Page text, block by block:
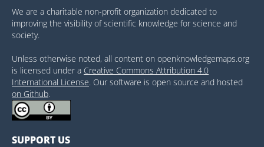
We are a charitable non-profit organization dedicated to
improving the visibility of scientific knowledge for science and
society.
Unless otherwise noted, all content on openknowledgemaps.org
is licensed under a Creative Commons Attribution 4.0
International License. Our software is open source and hosted
on Github.
SUPPORT US